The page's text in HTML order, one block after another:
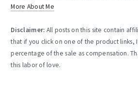
More About Me
Disclaimer: All posts on this site contain
that if you click on one of the product links,
percentage of the sale as compensation.
this labor of love.